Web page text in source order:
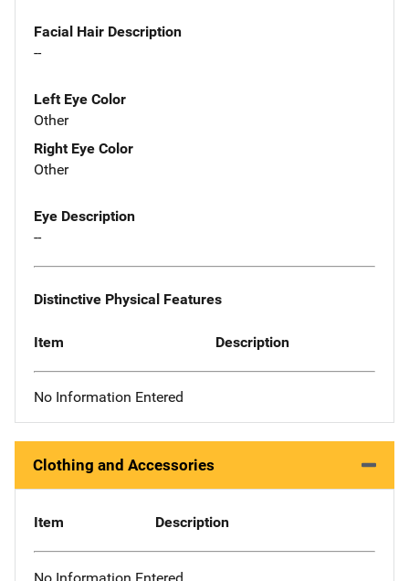
Facial Hair Description
--
Left Eye Color
Other
Right Eye Color
Other
Eye Description
--
Distinctive Physical Features
Item Description
No Information Entered
Clothing and Accessories
Item Description